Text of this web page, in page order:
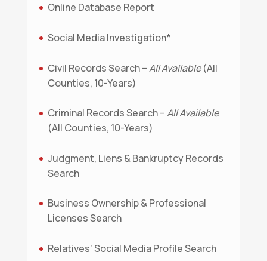
Online Database Report
Social Media Investigation*
Civil Records Search –All Available(All
Counties, 10-Years)
Criminal Records Search –All Available
(All Counties, 10-Years)
Judgment, Liens & Bankruptcy Records
Search
Business Ownership & Professional
Licenses Search
Relatives’ Social Media Profile Search